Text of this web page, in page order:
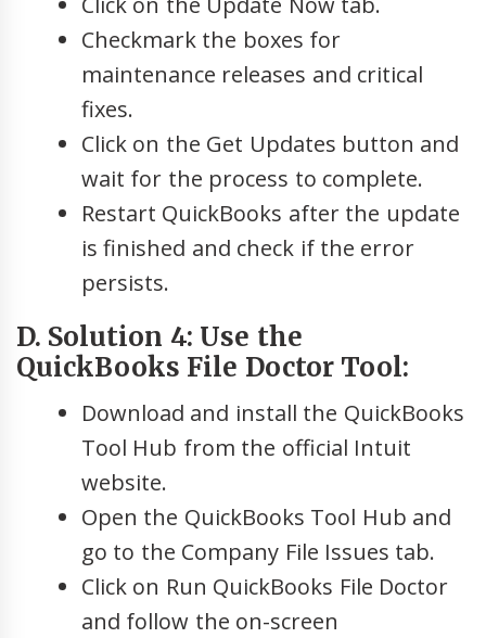
Checkmark the boxes for
maintenance releases and critical
fixes.
Click on the Get Updates button and
wait for the process to complete.
Restart QuickBooks after the update
is finished and check if the error
persists.
D. Solution 4: Use the
QuickBooks File Doctor Tool:
Download and install the QuickBooks
Tool Hub from the official Intuit
website.
Open the QuickBooks Tool Hub and
go to the Company File Issues tab.
Click on Run QuickBooks File Doctor
and follow the on-screen